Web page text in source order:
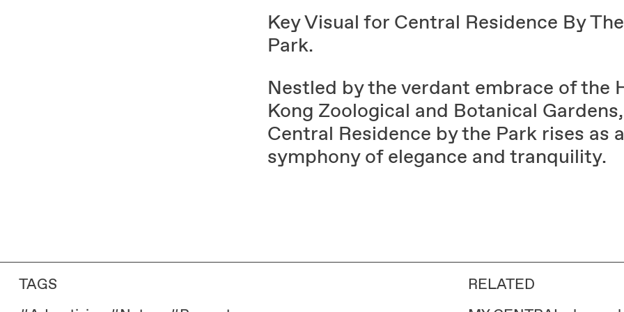
Key Visual for Central Residence By The
Park⁠.
Nestled by the verdant embrace of the
Kong Zoological and Botanical Gardens,
Central Residence by the Park rises as a
symphony of elegance and tranquility.
TAGS
RELATED